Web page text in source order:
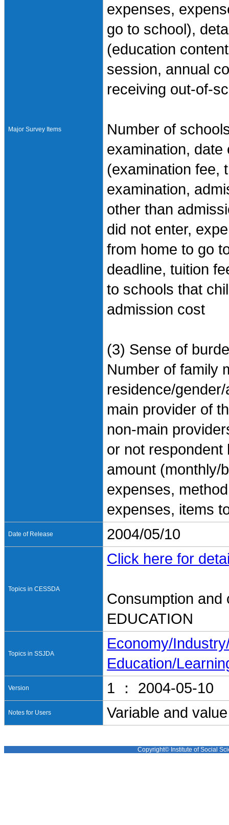
Major Survey Items
expenses,
go to school),
(education
session, annual
receiving out-of-
Number of
examination,
(examination fee,
examination,
other than
did not enter,
from home to go
deadline, tuition
to schools that
admission cost
(3) Sense of
Number of family
residence/
main provider of
non-main
or not respondent
amount (monthly/
expenses,
expenses, items
Date of Release 2004/05/10
Topics in CESSDA
Click here for
Consumption and
EDUCATION
Topics in SSJDA
Economy/
Education/
Version 1 ： 2004-05-10
Notes for Users Variable and
Copyright© Institute of Social